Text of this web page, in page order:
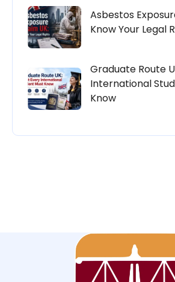
Asbestos
Know Your Legal
Graduate Route
International
Know